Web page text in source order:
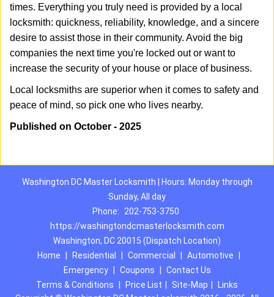
times. Everything you truly need is provided by a local
locksmith: quickness, reliability, knowledge, and a sincere
desire to assist those in their community. Avoid the big
companies the next time you're locked out or want to
increase the security of your house or place of business.
Local locksmiths are superior when it comes to safety and
peace of mind, so pick one who lives nearby.
Published on October - 2025
Washington DC Master Locksmith | Hours: Monday through
Sunday, All day
Phone:
202-753-3750
https://washingtondcmasterlocksmith.com
Washington, DC 20015 (Dispatch Location)
Home
Residential Commercial Automotive
Emergency
Coupons
Contact Us
Terms & Conditions
Price List Site-Map
Links